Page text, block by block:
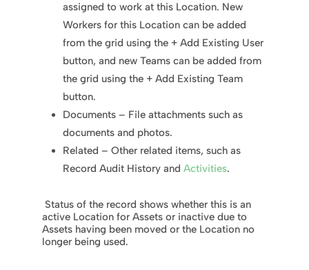
assigned to work at this Location. New
Workers for this Location can be added
from the grid using the + Add Existing User
button, and new Teams can be added from
the grid using the + Add Existing Team
button.
Documents – File attachments such as
documents and photos.
Related – Other related items, such as
Record Audit History and Activities.
Status of the record shows whether this is an
active Location for Assets or inactive due to
Assets having been moved or the Location no
longer being used.